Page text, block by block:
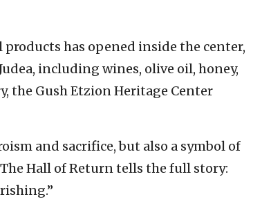
has opened inside the center,
including wines, olive oil, honey,
the Gush Etzion Heritage Center
and sacrifice, but also a symbol of
Hall of Return tells the full story: